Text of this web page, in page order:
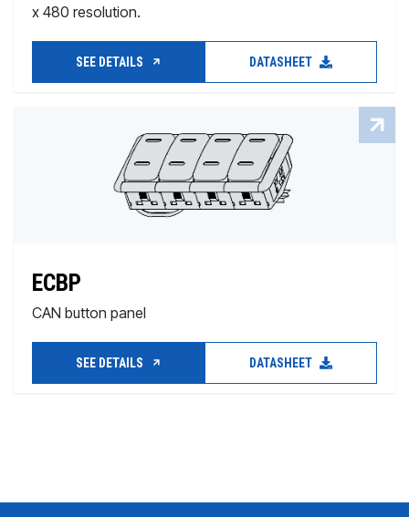
x 480 resolution.
SEE DETAILS DATASHEET
ECBP
CAN button panel
SEE DETAILS DATASHEET